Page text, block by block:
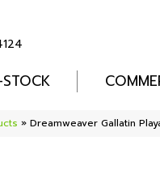
» Dreamweaver Gallatin